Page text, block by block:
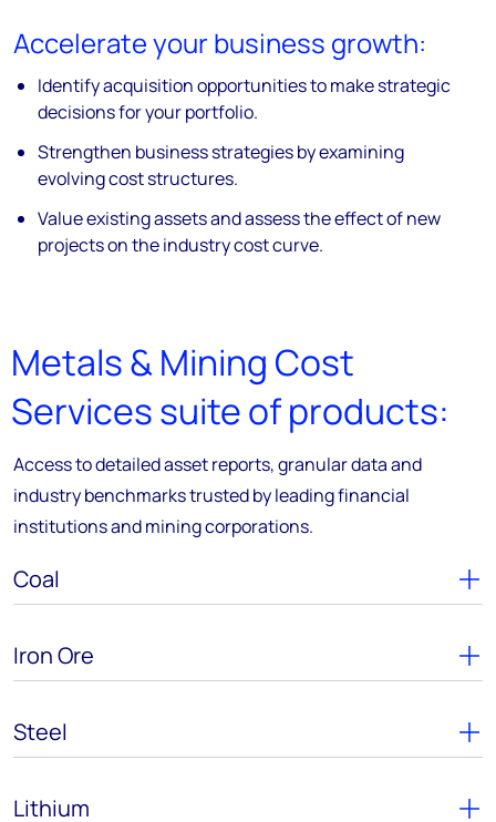
Accelerate your business growth:
Identify acquisition opportunities to make strategic
decisions for your portfolio.
Strengthen business strategies by examining
evolving cost structures.
Value existing assets and assess the effect of new
projects on the industry cost curve.
Metals & Mining Cost
Services suite of products:
Access to detailed asset reports, granular data and
industry benchmarks trusted by leading financial
institutions and mining corporations.
Coal
Iron Ore
Steel
Lithium